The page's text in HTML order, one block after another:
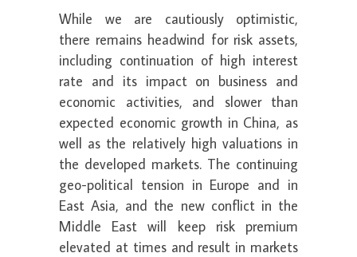
While we are cautiously optimistic,
there remains headwind for risk assets,
including continuation of high interest
rate and its impact on business and
economic activities, and slower than
expected economic growth in China, as
well as the relatively high valuations in
the developed markets. The continuing
geo-political tension in Europe and in
East Asia, and the new conflict in the
Middle East will keep risk premium
elevated at times and result in markets